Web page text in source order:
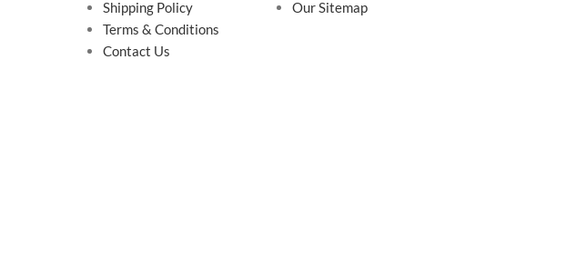
Shipping Policy
Terms & Conditions
Contact Us
Our Sitemap